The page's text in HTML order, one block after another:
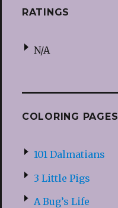
RATINGS
N/A
COLORING PAGES
101 Dalmatians
3 Little Pigs
A Bug’s Life